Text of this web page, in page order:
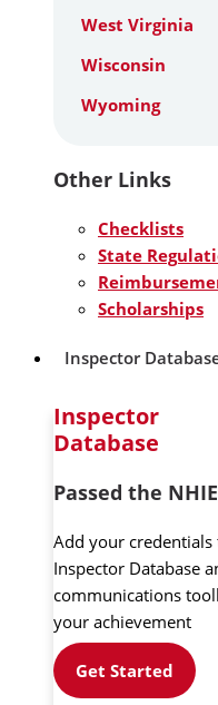
West Virginia
Wisconsin
Wyoming
Other Links
Checklists
State
Scholarships
Inspector
Inspector
Database
Passed the
Add your
Inspector Database
communications
your achievement
Get Started